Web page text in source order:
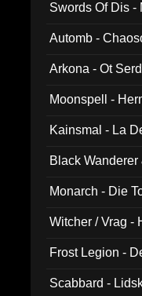
Swords Of Dis -
Automb -
Arkona - Ot
Moonspell -
Kainsmal - La
Black
Monarch - Die
Witcher / Vrag -
Frost Legion -
Scabbard -